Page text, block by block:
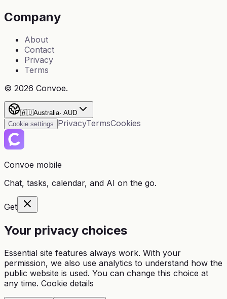
Company
About
Contact
Privacy
Terms
© 2026 Convoe.
🇦🇺Australia· AUD
Cookie settings
PrivacyTermsCookies
Convoe mobile
Chat, tasks, calendar, and AI on the go.
Get
Your privacy choices
Essential site features always work. With your
permission, we also use analytics to understand how the
public website is used. You can change this choice at
any time. Cookie details